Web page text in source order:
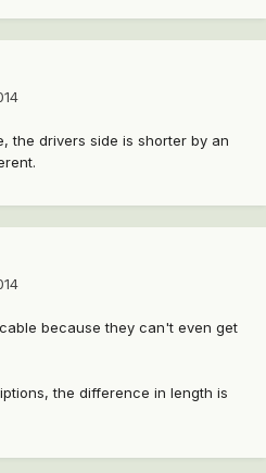
the drivers side is shorter by an
because they can't even get
the difference in length is